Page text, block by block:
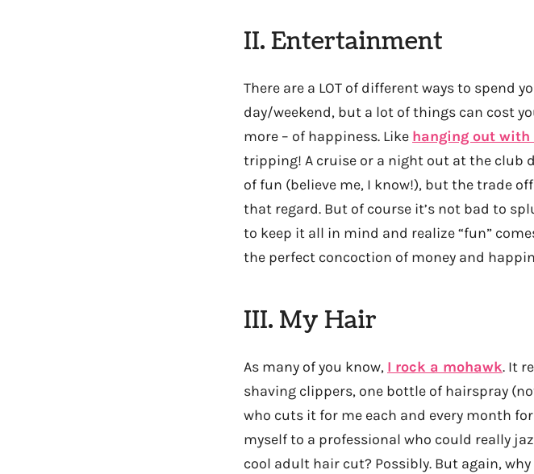
II. Entertainment
There are a LOT of different ways to spend
day/weekend, but a lot of things can cost
more – of happiness. Like hanging out
tripping! A cruise or a night out at the club
of fun (believe me, I know!), but the trade
that regard. But of course it’s not bad to
to keep it all in mind and realize “fun”
the perfect concoction of money and
III. My Hair
As many of you know, I rock a mohawk. It
shaving clippers, one bottle of hairspray
who cuts it for me each and every month
myself to a professional who could really
cool adult hair cut? Possibly. But again,